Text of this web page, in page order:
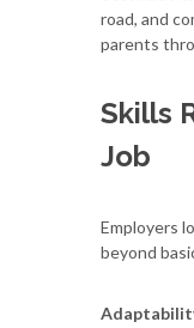
road, and
parents
Skills
Job
Employers
beyond